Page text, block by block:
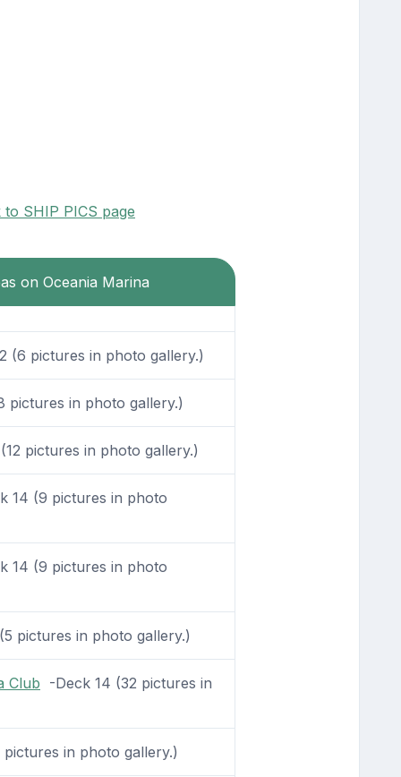
SHIP PICS page
on Oceania Marina
(6 pictures in photo gallery.)
pictures in photo gallery.)
pictures in photo gallery.)
14 (9 pictures in photo
14 (9 pictures in photo
pictures in photo gallery.)
Club -Deck 14 (32 pictures in
in photo gallery.)